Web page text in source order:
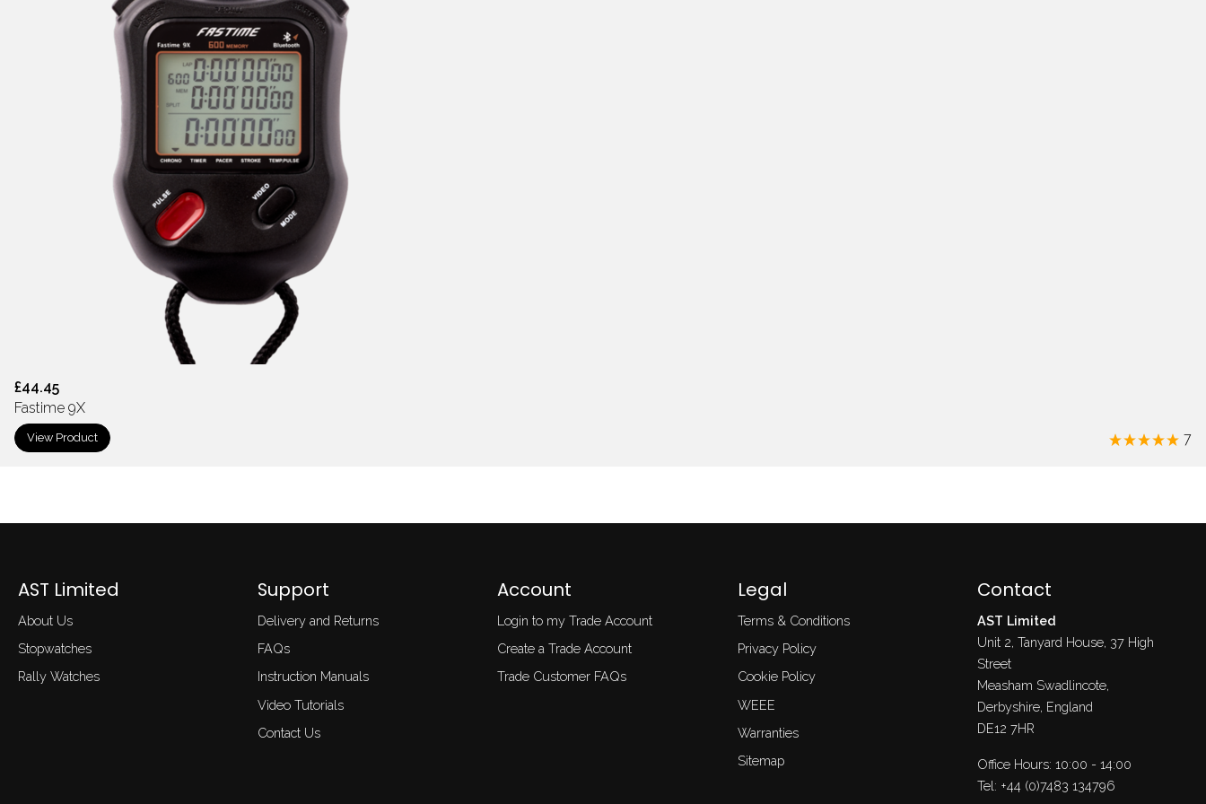
£44.45
Fastime 9X
7
View Product
AST Limited
About Us
Stopwatches
Rally Watches
Support
Delivery and Returns
FAQs
Instruction Manuals
Video Tutorials
Contact Us
Account
Login to my Trade Account
Create a Trade Account
Trade Customer FAQs
Legal
Terms & Conditions
Privacy Policy
Cookie Policy
WEEE
Warranties
Sitemap
Contact
AST Limited
Unit 2, Tanyard House, 37 High
Street
Measham Swadlincote,
Derbyshire, England
DE12 7HR
Office Hours: 10:00 - 14:00
Tel: +44 (0)7483 134796